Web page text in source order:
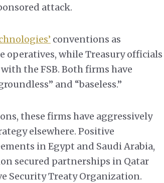
attack.
conventions as
while Treasury officials
the FSB. Both firms have
and “baseless.”
these firms have aggressively
elsewhere. Positive
in Egypt and Saudi Arabia,
secured partnerships in Qatar
Security Treaty Organization.